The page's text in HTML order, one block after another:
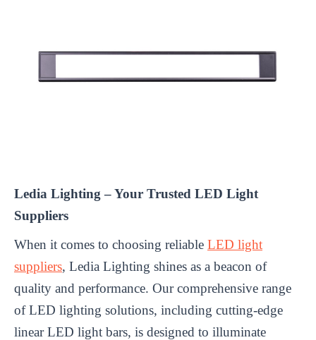
Ledia Lighting – Your Trusted LED Light
Suppliers
When it comes to choosing reliable LED light
suppliers, Ledia Lighting shines as a beacon of
quality and performance. Our comprehensive range
of LED lighting solutions, including cutting-edge
linear LED light bars, is designed to illuminate